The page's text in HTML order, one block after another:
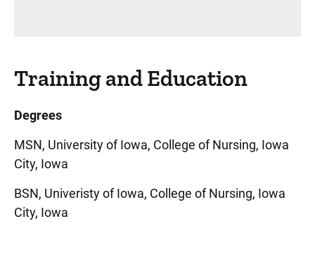
Training and Education
Degrees
MSN, University of Iowa, College of Nursing, Iowa
City, Iowa
BSN, Univeristy of Iowa, College of Nursing, Iowa
City, Iowa